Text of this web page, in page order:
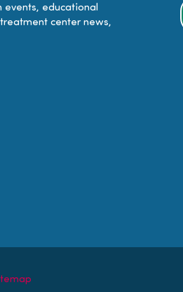
events, educational
center news,